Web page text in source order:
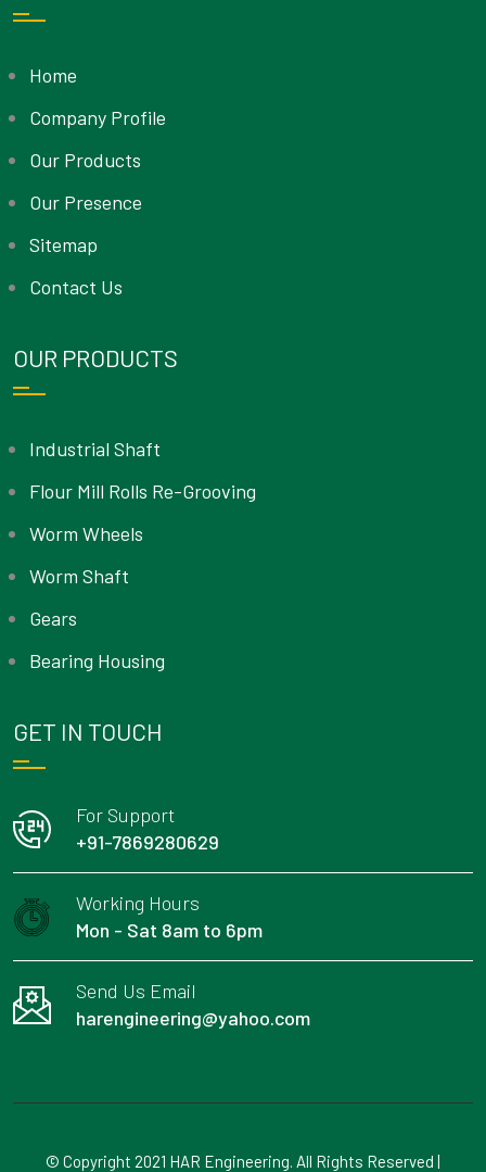
Home
Company Profile
Our Products
Our Presence
Sitemap
Contact Us
OUR PRODUCTS
Industrial Shaft
Flour Mill Rolls Re-Grooving
Worm Wheels
Worm Shaft
Gears
Bearing Housing
GET IN TOUCH
For Support
+91-7869280629
Working Hours
Mon - Sat 8am to 6pm
Send Us Email
harengineering@yahoo.com
© Copyright 2021 HAR Engineering. All Rights Reserved |